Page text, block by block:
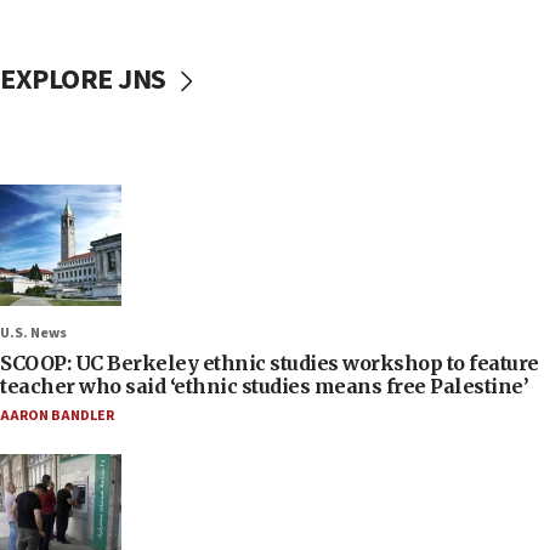
EXPLORE JNS
U.S. News
SCOOP: UC Berkeley ethnic studies workshop to feature
teacher who said ‘ethnic studies means free Palestine’
AARON BANDLER